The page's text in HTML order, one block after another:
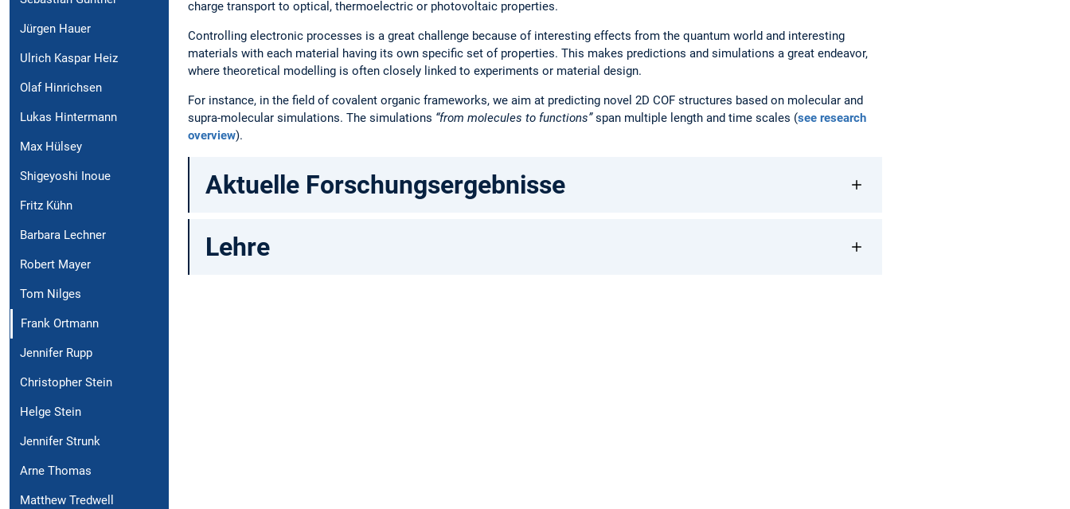
Jürgen Hauer
Ulrich Kaspar Heiz
Olaf Hinrichsen
Lukas Hintermann
Max Hülsey
Shigeyoshi Inoue
Fritz Kühn
Barbara Lechner
Robert Mayer
Tom Nilges
Frank Ortmann
Jennifer Rupp
Christopher Stein
Helge Stein
Jennifer Strunk
Arne Thomas
Matthew Tredwell
charge transport to optical, thermoelectric or photovoltaic properties.
Controlling electronic processes is a great challenge because of interesting effects from the quantum world and interesting
materials with each material having its own specific set of properties. This makes predictions and simulations a great endeavor,
where theoretical modelling is often closely linked to experiments or material design.
For instance, in the field of covalent organic frameworks, we aim at predicting novel 2D COF structures based on molecular and
supra-molecular simulations. The simulations “from molecules to functions”span multiple length and time scales (see research
overview).
Aktuelle Forschungsergebnisse
Lehre